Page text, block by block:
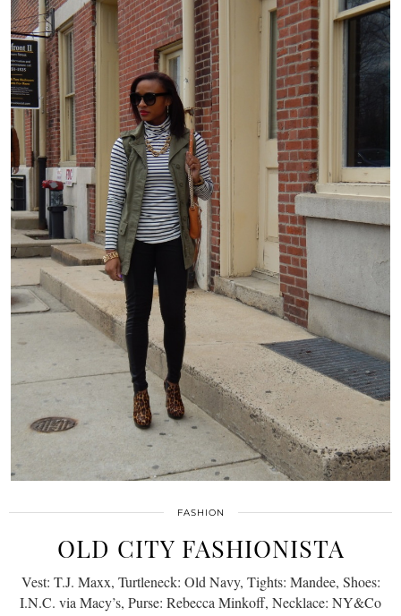
FASHION
OLD CITY FASHIONISTA
Vest: T.J. Maxx, Turtleneck: Old Navy, Tights: Mandee, Shoes:
I.N.C. via Macy’s, Purse: Rebecca Minkoff, Necklace: NY&Co